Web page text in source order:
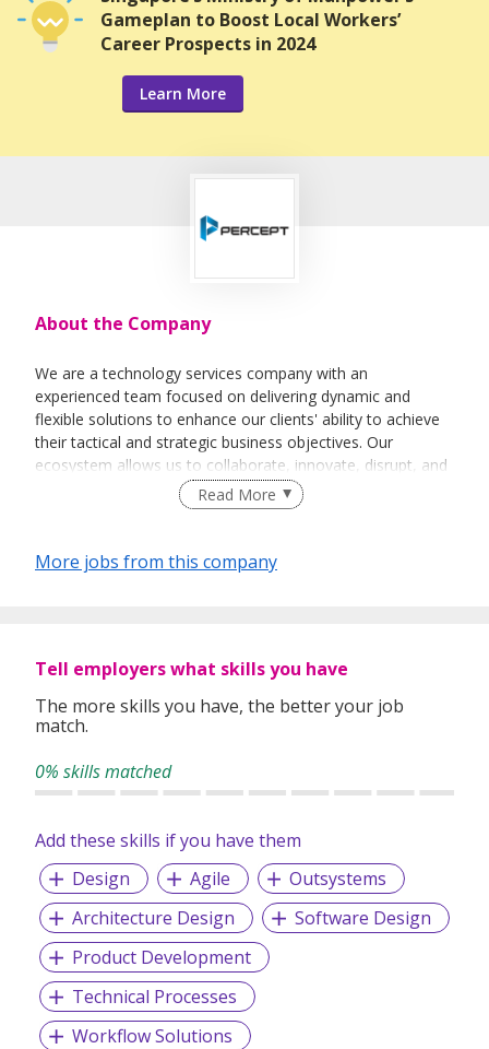
Gameplan to Boost Local Workers’
Career Prospects in 2024
Learn More
About the Company
We are a technology services company with an
experienced team focused on delivering dynamic and
flexible solutions to enhance our clients' ability to achieve
their tactical and strategic business objectives. Our
ecosystem allows us to collaborate, innovate, disrupt, and
evolve with our partners and clients in the rapidly changing
technology landscape. We bring together an experienced
reach, and a uniquely defined service model to deliver best-
in-class services for our clients.
Read More
More jobs from this company
Tell employers what skills you have
The more skills you have, the better your job
match.
0% skills matched
Add these skills if you have them
Design
Agile
Outsystems
Architecture Design
Software Design
Product Development
Technical Processes
Workflow Solutions